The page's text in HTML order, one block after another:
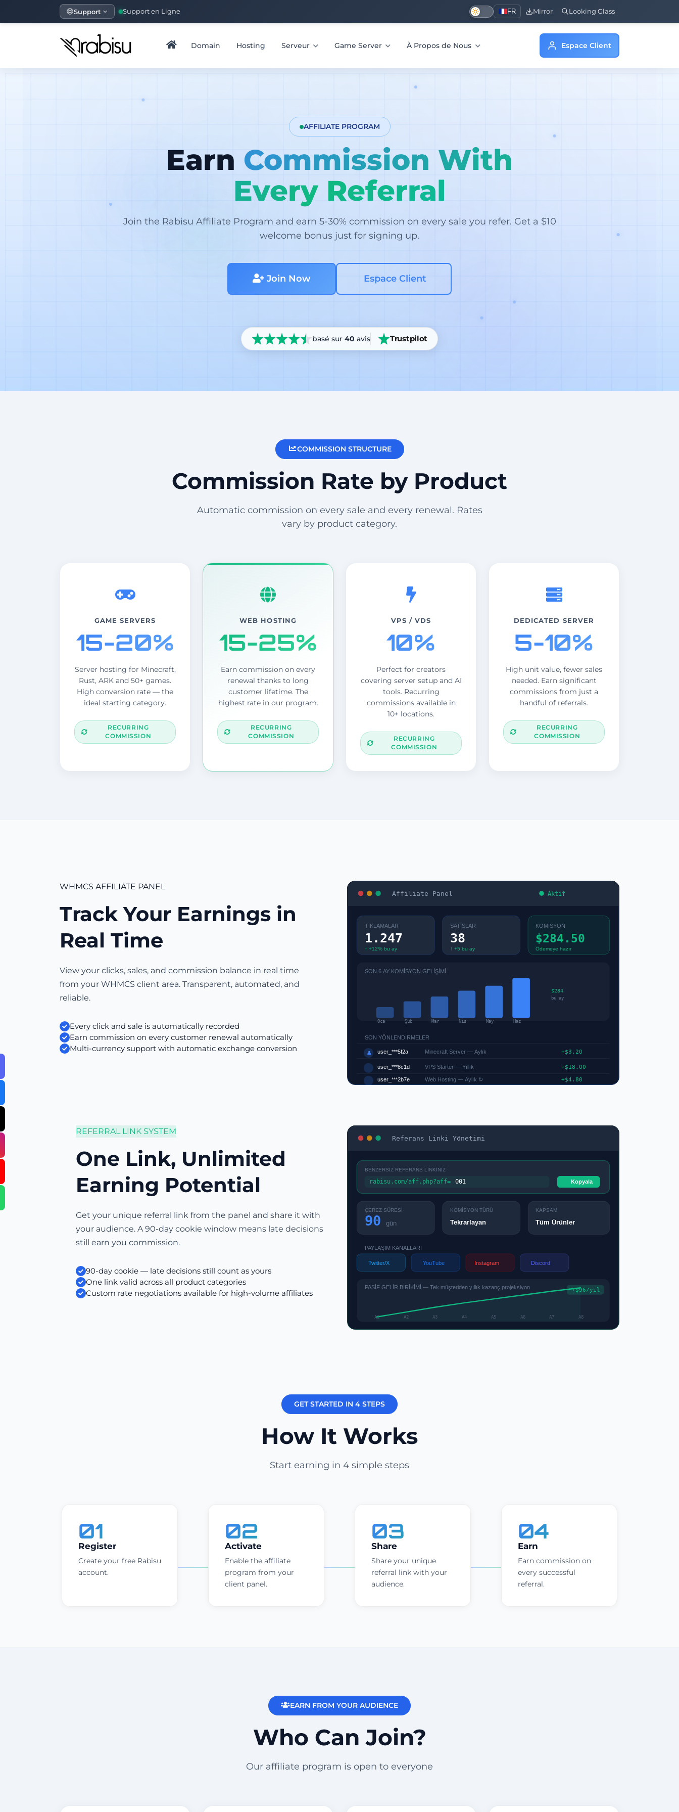
Support Support en Ligne FR Mirror Looking Glass
Domain Hosting Serveur Game Server À Propos de Nous Espace Client
AFFILIATE PROGRAM
Earn Commission With
Every Referral
Join the Rabisu Affiliate Program and earn 5-30% commission on every sale you refer. Get a $10
welcome bonus just for signing up.
Join Now Espace Client
basé sur 40 avis Trustpilot
COMMISSION STRUCTURE
Commission Rate by Product
Automatic commission on every sale and every renewal. Rates
vary by product category.
GAME SERVERS
15-20%
Server hosting for Minecraft,
Rust, ARK and 50+ games.
High conversion rate — the
ideal starting category.
RECURRING
COMMISSION
WEB HOSTING
15-25%
Earn commission on every
renewal thanks to long
customer lifetime. The
highest rate in our program.
RECURRING
COMMISSION
VPS / VDS
10%
Perfect for creators
covering server setup and AI
tools. Recurring
commissions available in
10+ locations.
RECURRING
COMMISSION
DEDICATED SERVER
5-10%
High unit value, fewer sales
needed. Earn significant
commissions from just a
handful of referrals.
RECURRING
COMMISSION
WHMCS AFFILIATE PANEL
Track Your Earnings in
Real Time
View your clicks, sales, and commission balance in real time
from your WHMCS client area. Transparent, automated, and
reliable.
Every click and sale is automatically recorded
Earn commission on every customer renewal automatically
Multi-currency support with automatic exchange conversion
Affiliate Panel Aktif
TIKLAMALAR
1.247
↑ +12% bu ay
SATIŞLAR
38
↑ +5 bu ay
KOMİSYON
$284.50
Ödemeye hazır
SON 6 AY KOMİSYON GELİŞİMİ
Oca Şub Mar Nis May Haz
$284
bu ay
SON YÖNLENDİRMELER
👤 user_***5f2a Minecraft Server — Aylık +$3.20
user_***8c1d VPS Starter — Yıllık +$18.00
user_***2b7e Web Hosting — Aylık ↻ +$4.80
REFERRAL LINK SYSTEM
One Link, Unlimited
Earning Potential
Get your unique referral link from the panel and share it with
your audience. A 90-day cookie window means late decisions
still earn you commission.
90-day cookie — late decisions still count as yours
One link valid across all product categories
Custom rate negotiations available for high-volume affiliates
Referans Linki Yönetimi
BENZERSİZ REFERANS LİNKİNİZ
rabisu.com/aff.php?aff= 001 Kopyala
ÇEREZ SÜRESİ
90 gün
KOMİSYON TÜRÜ
Tekrarlayan
KAPSAM
Tüm Ürünler
PAYLAŞIM KANALLARI
Twitter/X YouTube Instagram Discord
PASİF GELİR BİRİKİMİ — Tek müşteriden yıllık kazanç projeksiyon
A1 A2 A3 A4 A5 A6 A7 A8
+$96/yıl
GET STARTED IN 4 STEPS
How It Works
Start earning in 4 simple steps
01
Register
Create your free Rabisu
account.
02
Activate
Enable the affiliate
program from your
client panel.
03
Share
Share your unique
referral link with your
audience.
04
Earn
Earn commission on
every successful
referral.
EARN FROM YOUR AUDIENCE
Who Can Join?
Our affiliate program is open to everyone